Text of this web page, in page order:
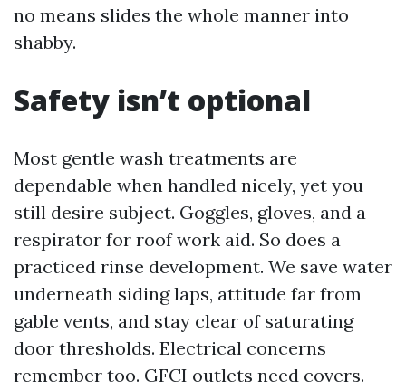
no means slides the whole manner into
shabby.
Safety isn’t optional
Most gentle wash treatments are
dependable when handled nicely, yet you
still desire subject. Goggles, gloves, and a
respirator for roof work aid. So does a
practiced rinse development. We save water
underneath siding laps, attitude far from
gable vents, and stay clear of saturating
door thresholds. Electrical concerns
remember too. GFCI outlets need covers.